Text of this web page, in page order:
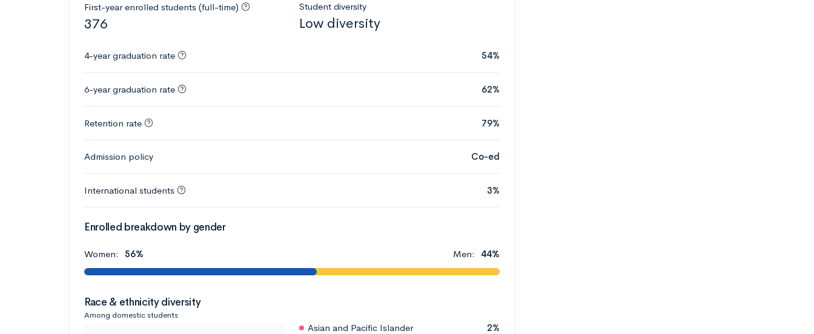
First-year enrolled students (full-time)
376
Student diversity
Low diversity
4-year graduation rate 54%
6-year graduation rate 62%
Retention rate 79%
Admission policy Co-ed
International students 3%
Enrolled breakdown by gender
Women: 56% Men: 44%
Race & ethnicity diversity
Among domestic students
Asian and Pacific Islander 2%